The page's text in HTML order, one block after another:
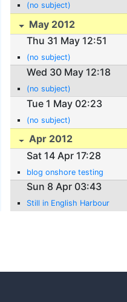
(no subject)
May 2012
Thu 31 May 12:51
(no subject)
Wed 30 May 12:18
(no subject)
Tue 1 May 02:23
(no subject)
Apr 2012
Sat 14 Apr 17:28
blog onshore testing
Sun 8 Apr 03:43
Still in English Harbour